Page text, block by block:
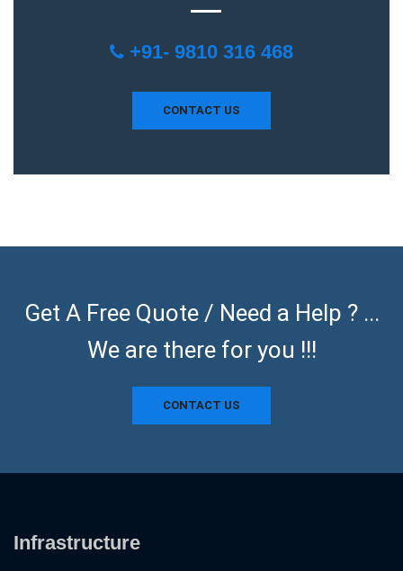
+91- 9810 316 468
CONTACT US
Get A Free Quote / Need a Help ? ...
We are there for you !!!
CONTACT US
Infrastructure